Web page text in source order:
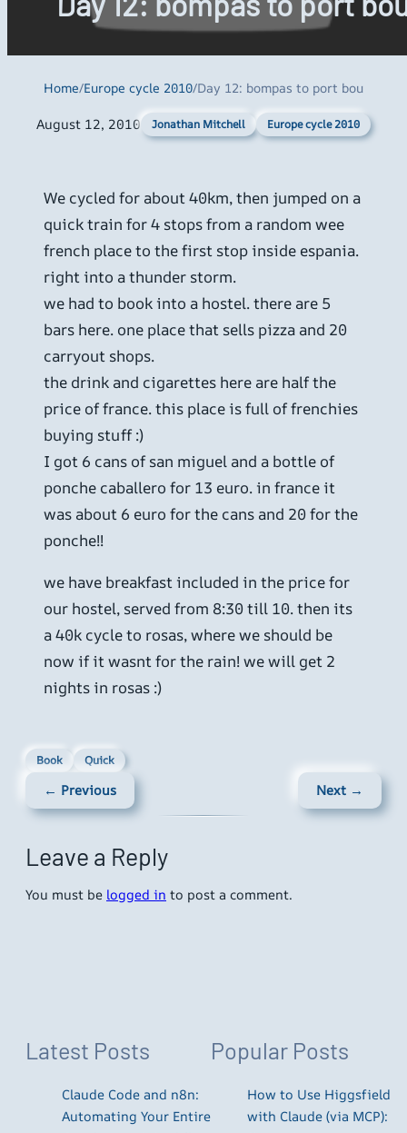
Home/Europe cycle 2010/Day 12: bompas to port bou
August 12, 2010 Jonathan Mitchell Europe cycle 2010
We cycled for about 40km, then jumped on a
quick train for 4 stops from a random wee
french place to the first stop inside espania.
right into a thunder storm.
we had to book into a hostel. there are 5
bars here. one place that sells pizza and 20
carryout shops.
the drink and cigarettes here are half the
price of france. this place is full of frenchies
buying stuff :)
I got 6 cans of san miguel and a bottle of
ponche caballero for 13 euro. in france it
was about 6 euro for the cans and 20 for the
ponche!!
we have breakfast included in the price for
our hostel, served from 8:30 till 10. then its
a 40k cycle to rosas, where we should be
now if it wasnt for the rain! we will get 2
nights in rosas :)
Book Quick
← Previous Next →
Leave a Reply
You must be logged in to post a comment.
Latest Posts
Claude Code and n8n:
Automating Your Entire
Popular Posts
How to Use Higgsfield
with Claude (via MCP):